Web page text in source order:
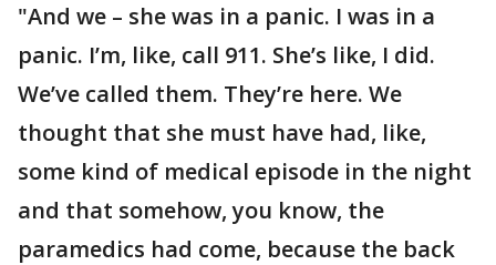
"And we – she was in a panic. I was in a
panic. I’m, like, call 911. She’s like, I did.
We’ve called them. They’re here. We
thought that she must have had, like,
some kind of medical episode in the night
and that somehow, you know, the
paramedics had come, because the back